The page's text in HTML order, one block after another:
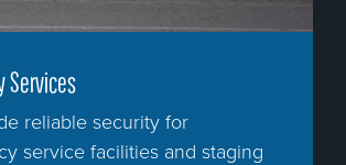
Services
reliable security for
service facilities and staging